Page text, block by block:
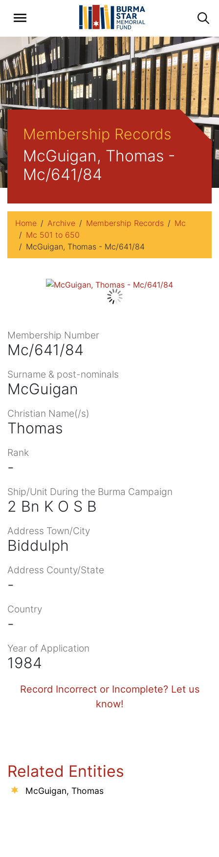
Membership Records
McGuigan, Thomas -
Mc/641/84
Home Archive Membership Records
Mc
Mc 501 to 650
McGuigan, Thomas - Mc/641/84
Membership Number
Mc/641/84
Surname & post-nominals
McGuigan
Christian Name(/s)
Thomas
Rank
-
Ship/Unit During the Burma Campaign
2 Bn K O S B
Address Town/City
Biddulph
Address County/State
-
Country
-
Year of Application
1984
Record Incorrect or Incomplete? Let us
know!
Related Entities
McGuigan, Thomas